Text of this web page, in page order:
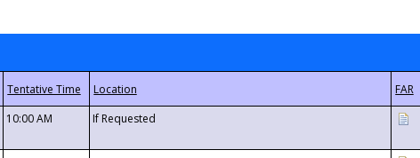
10:00 AM If Requested